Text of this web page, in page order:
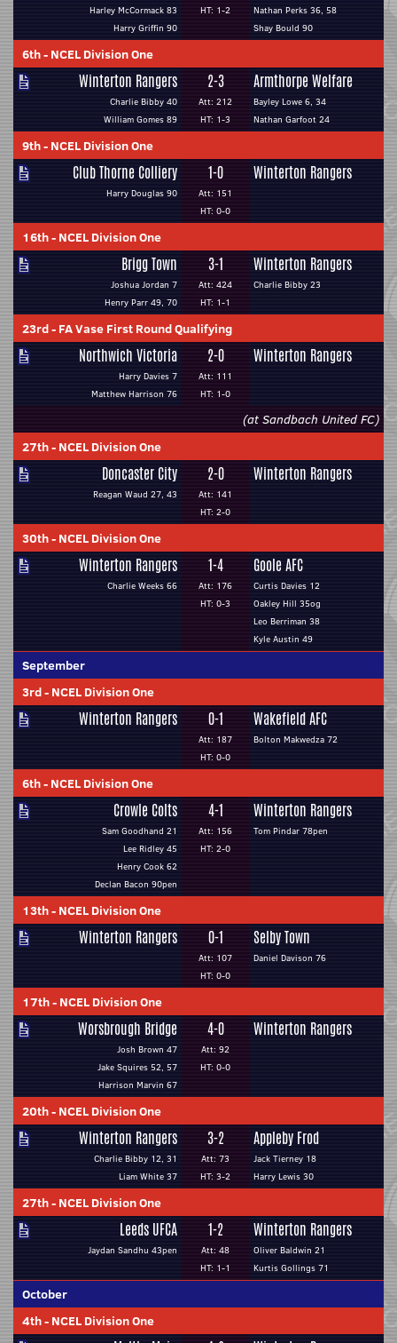
Harley McCormack 83
Harry Griffin 90
HT: 1-2
Nathan Perks 36, 58
Shay Bould 90
6th- NCEL Division One
Winterton Rangers
Charlie Bibby 40
William Gomes 89
2-3
Att: 212
HT: 1-3
Armthorpe Welfare
Bayley Lowe 6, 34
Nathan Garfoot 24
9th- NCEL Division One
Club Thorne Colliery
Harry Douglas 90
1-0
Att: 151
HT: 0-0
Winterton Rangers
16th- NCEL Division One
Brigg Town
Joshua Jordan 7
Henry Parr 49, 70
3-1
Att: 424
HT: 1-1
Winterton Rangers
Charlie Bibby 23
23rd- FA Vase First Round Qualifying
Northwich Victoria
Harry Davies 7
Matthew Harrison 76
2-0
Att: 111
HT: 1-0
Winterton Rangers
(at Sandbach United FC)
27th- NCEL Division One
Doncaster City
Reagan Waud 27, 43
2-0
Att: 141
HT: 2-0
Winterton Rangers
30th- NCEL Division One
Winterton Rangers
Charlie Weeks 66
1-4
Att: 176
HT: 0-3
Goole AFC
Curtis Davies 12
Oakley Hill 35og
Leo Berriman 38
Kyle Austin 49
September
3rd- NCEL Division One
Winterton Rangers 0-1
Att: 187
HT: 0-0
Wakefield AFC
Bolton Makwedza 72
6th- NCEL Division One
Crowle Colts
Sam Goodhand 21
Lee Ridley 45
Henry Cook 62
Declan Bacon 90pen
4-1
Att: 156
HT: 2-0
Winterton Rangers
Tom Pindar 78pen
13th- NCEL Division One
Winterton Rangers 0-1
Att: 107
HT: 0-0
Selby Town
Daniel Davison 76
17th- NCEL Division One
Worsbrough Bridge
Josh Brown 47
Jake Squires 52, 57
Harrison Marvin 67
4-0
Att: 92
HT: 0-0
Winterton Rangers
20th- NCEL Division One
Winterton Rangers
Charlie Bibby 12, 31
Liam White 37
3-2
Att: 73
HT: 3-2
Appleby Frod
Jack Tierney 18
Harry Lewis 30
27th- NCEL Division One
Leeds UFCA
Jaydan Sandhu 43pen
1-2
Att: 48
HT: 1-1
Winterton Rangers
Oliver Baldwin 21
Kurtis Gollings 71
October
4th- NCEL Division One